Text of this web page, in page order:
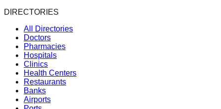
DIRECTORIES
All Directories
Doctors
Pharmacies
Hospitals
Clinics
Health Centers
Restaurants
Banks
Airports